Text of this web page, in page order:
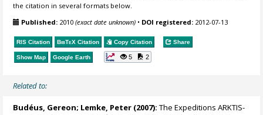
the citation in several formats below.
Published: 2010(exact date unknown) • DOI registered: 2012-07-13
RIS Citation BibTeX Citation Copy Citation Share
Show Map Google Earth 5 2
Related to:
Budéus, Gereon; Lemke, Peter (2007): The Expeditions ARKTIS-